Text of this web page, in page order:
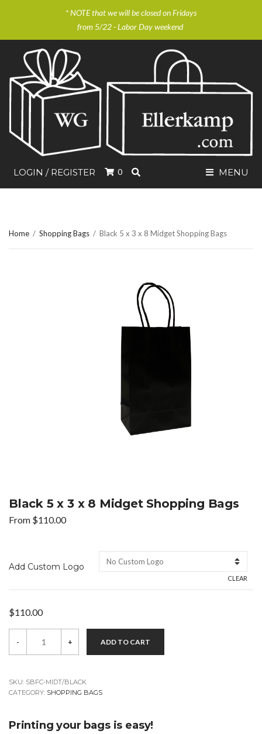
* NOTE that we will be closed on Fridays
from 5/22 - Labor Day weekend
LOGIN / REGISTER 0 MENU
Home / Shopping Bags / Black 5 x 3 x 8 Midget Shopping Bags
Black 5 x 3 x 8 Midget Shopping Bags
From $110.00
Add Custom Logo
CLEAR
$110.00
x
8
Midget
quantity
- + ADD TO CART
SKU: SBFC-MIDT/BLACK
CATEGORY: SHOPPING BAGS
Printing your bags is easy!